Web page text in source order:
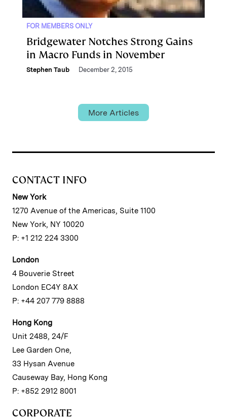
FOR MEMBERS ONLY
Bridgewater Notches Strong Gains
in Macro Funds in November
Stephen Taub December 2, 2015
More Articles
CONTACT INFO
New York
1270 Avenue of the Americas, Suite 1100
New York, NY 10020
P: +1 212 224 3300
London
4 Bouverie Street
London EC4Y 8AX
P: +44 207 779 8888
Hong Kong
Unit 2488, 24/F
Lee Garden One,
33 Hysan Avenue
Causeway Bay, Hong Kong
P: +852 2912 8001
CORPORATE